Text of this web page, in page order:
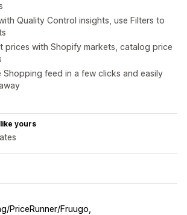
Quality Control insights, use Filters to
prices with Shopify markets, catalog price
Shopping feed in a few clicks and easily
yours
PriceRunner/Fruugo